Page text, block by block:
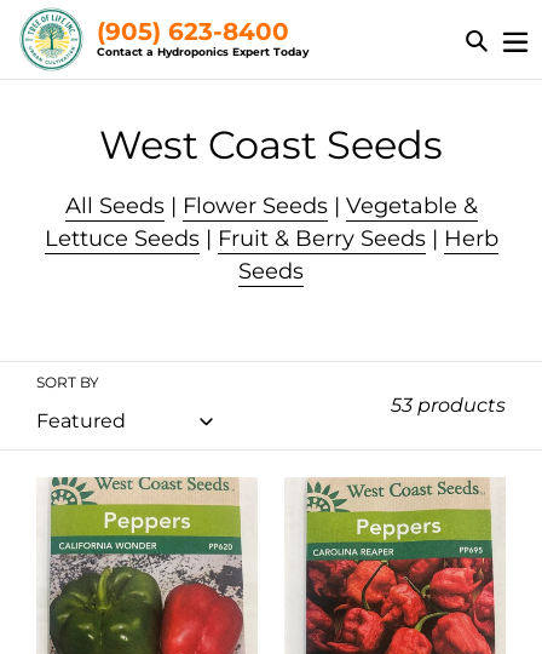
Skip
to
content
(905) 623-8400
Contact a Hydroponics Expert Today
C
o
l
c
t
i
o
n
:
West Coast Seeds
All Seeds| Flower Seeds| Vegetable &
Lettuce Seeds| Fruit & Berry Seeds| Herb
Seeds
SORT BY
53 products
Peppers
California
Wonder
0.25gr
Peppers
Carolina
Reaper